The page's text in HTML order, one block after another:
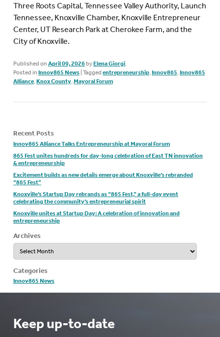
Three Roots Capital, Tennessee Valley Authority, Launch
Tennessee, Knoxville Chamber, Knoxville Entrepreneur
Center, UT Research Park at Cherokee Farm, and the
City of Knoxville.
Published on April 09, 2026 byElena Giorgi.
Posted in Innov865 News Tagged entrepreneurship,Innov865,Innov865
Alliance,Knox County,Mayoral Forum
Recent Posts
Innov865 Alliance Talks Entrepreneurship at Mayoral Forum
865 Fest unites hundreds for day-long celebration of East TN innovation
& entrepreneurship
Excitement builds as new details emerge about Knoxville’s rebranded
“865 Fest”
Knoxville’s Startup Day rebrands as “865 Fest,” a full-day event
celebrating the community’s entrepreneurial spirit
Knoxville unites at Startup Day: A celebration of innovation and
entrepreneurship
Archives
Archives
Categories
Innov865 News
Keep up-to-date